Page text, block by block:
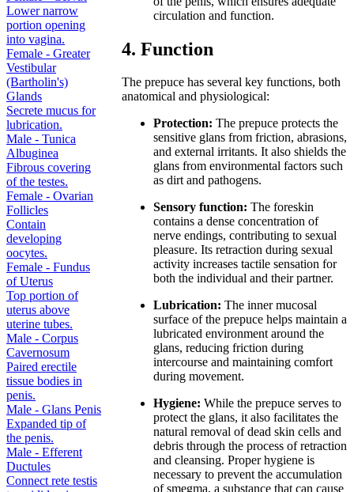
Lower narrow
portion opening
into vagina.
Female - Greater
Vestibular
(Bartholin's)
Glands
Secrete mucus for
lubrication.
Male - Tunica
Albuginea
Fibrous covering
of the testes.
Female - Ovarian
Follicles
Contain
developing
oocytes.
Female - Fundus
of Uterus
Top portion of
uterus above
uterine tubes.
Male - Corpus
Cavernosum
Paired erectile
tissue bodies in
penis.
Male - Glans Penis
Expanded tip of
the penis.
Male - Efferent
Ductules
Connect rete testis
circulation and function.
4. Function
The prepuce has several key functions, both
anatomical and physiological:
Protection: The prepuce protects the
sensitive glans from friction, abrasions,
and external irritants. It also shields the
glans from environmental factors such
as dirt and pathogens.
Sensory function: The foreskin
contains a dense concentration of
nerve endings, contributing to sexual
pleasure. Its retraction during sexual
activity increases tactile sensation for
both the individual and their partner.
Lubrication: The inner mucosal
surface of the prepuce helps maintain a
lubricated environment around the
glans, reducing friction during
intercourse and maintaining comfort
during movement.
Hygiene: While the prepuce serves to
protect the glans, it also facilitates the
natural removal of dead skin cells and
debris through the process of retraction
and cleansing. Proper hygiene is
necessary to prevent the accumulation
of smegma, a substance that can cause